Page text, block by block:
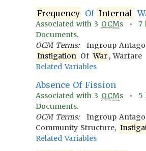
Frequency Of Internal
Associated with3 OCMs •7
Documents.
OCM Terms:
Ingroup
Instigation Of War , Warfare
Related Variables
Absence Of Fission
Associated with3 OCMs • 5
Documents.
OCM Terms:
Ingroup
Community Structure,
Related Variables